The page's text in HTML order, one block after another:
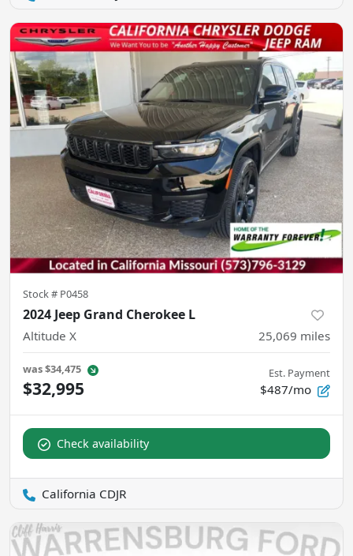
Stock # P0458
2024 Jeep Grand Cherokee L
Altitude X 25,069 miles
was$34,475
$32,995
Est. Payment
$487/mo
Check availability
California CDJR